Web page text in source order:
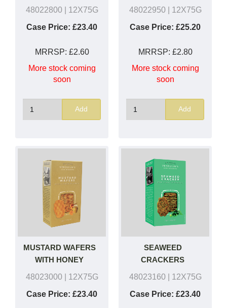
48022800| 12X75G
Case Price: £23.40
MRRSP: £2.60
More stock coming
soon
Add
BASIL/GARLIC
48022950| 12X75G
Case Price: £25.20
MRRSP: £2.80
More stock coming
soon
Add
MUSTARD WAFERS
WITH HONEY
48023000| 12X75G
Case Price: £23.40
SEAWEED
CRACKERS
48023160| 12X75G
Case Price: £23.40